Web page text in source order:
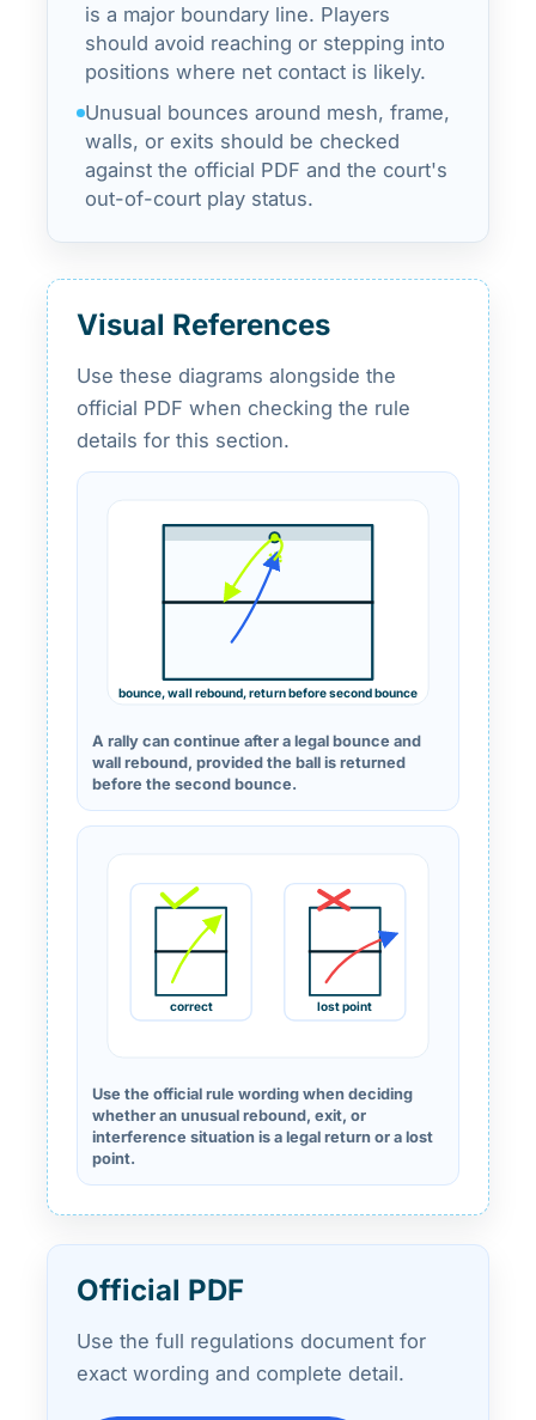
is a major boundary line. Players
should avoid reaching or stepping into
positions where net contact is likely.
Unusual bounces around mesh, frame,
walls, or exits should be checked
against the official PDF and the court's
out-of-court play status.
Visual References
Use these diagrams alongside the
official PDF when checking the rule
details for this section.
bounce, wall rebound, return before second bounce
A rally can continue after a legal bounce and
wall rebound, provided the ball is returned
before the second bounce.
correct lost point
Use the official rule wording when deciding
whether an unusual rebound, exit, or
interference situation is a legal return or a lost
point.
Official PDF
Use the full regulations document for
exact wording and complete detail.